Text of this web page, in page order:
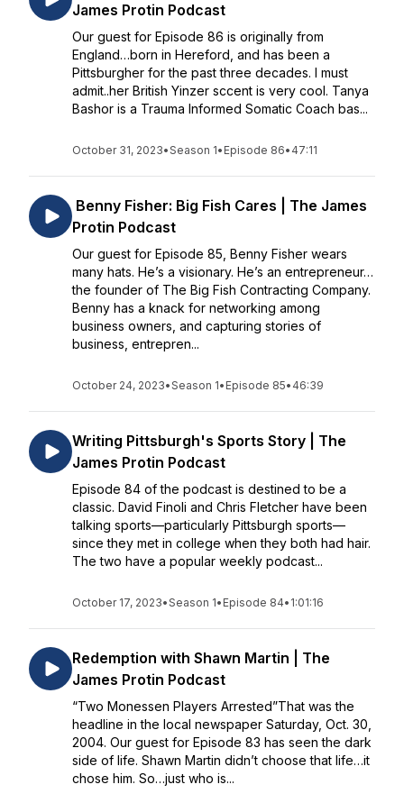
James Protin Podcast
Our guest for Episode 86 is originally from
England…born in Hereford, and has been a
Pittsburgher for the past three decades. I must
admit..her British Yinzer sccent is very cool. Tanya
Bashor is a Trauma Informed Somatic Coach bas...
October 31, 2023•Season 1• Episode 86• 47:11
Benny Fisher: Big Fish Cares | The James
Protin Podcast
Our guest for Episode 85, Benny Fisher wears
many hats. He’s a visionary. He’s an entrepreneur…
the founder of The Big Fish Contracting Company.
Benny has a knack for networking among
business owners, and capturing stories of
business, entrepren...
October 24, 2023•Season 1• Episode 85• 46:39
Writing Pittsburgh's Sports Story | The
James Protin Podcast
Episode 84 of the podcast is destined to be a
classic. David Finoli and Chris Fletcher have been
talking sports—particularly Pittsburgh sports—
since they met in college when they both had hair.
The two have a popular weekly podcast...
October 17, 2023•Season 1• Episode 84• 1:01:16
Redemption with Shawn Martin | The
James Protin Podcast
“Two Monessen Players Arrested”That was the
headline in the local newspaper Saturday, Oct. 30,
2004. Our guest for Episode 83 has seen the dark
side of life. Shawn Martin didn’t choose that life…it
chose him. So…just who is...